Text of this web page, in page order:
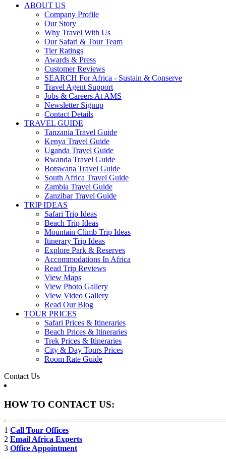
ABOUT US
Company Profile
Our Story
Why Travel With Us
Our Safari & Tour Team
Tier Ratings
Awards & Press
Customer Reviews
SEARCH For Africa - Sustain & Conserve
Travel Agent Support
Jobs & Careers At AMS
Newsletter Signup
Contact Details
TRAVEL GUIDE
Tanzania Travel Guide
Kenya Travel Guide
Uganda Travel Guide
Rwanda Travel Guide
Botswana Travel Guide
South Africa Travel Guide
Zambia Travel Guide
Zanzibar Travel Guide
TRIP IDEAS
Safari Trip Ideas
Beach Trip Ideas
Mountain Climb Trip Ideas
Itinerary Trip Ideas
Explore Park & Reserves
Accommodations In Africa
Read Trip Reviews
View Maps
View Photo Gallery
View Video Gallery
Read Our Blog
TOUR PRICES
Safari Prices & Itineraries
Beach Prices & Itineraries
Trek Prices & Itineraries
City & Day Tours Prices
Room Rate Guide
Contact Us
HOW TO CONTACT US:
1 Call Tour Offices
2 Email Africa Experts
3 Office Appointment